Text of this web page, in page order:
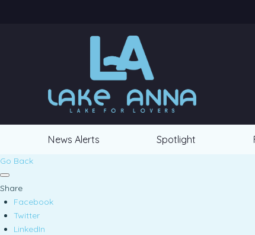
News Alerts Spotlight
Go Back
Share
Facebook
Twitter
LinkedIn